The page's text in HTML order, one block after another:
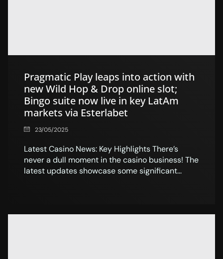
Pragmatic Play leaps into action with
new Wild Hop & Drop online slot;
Bingo suite now live in key LatAm
markets via Esterlabet
23/05/2025
Latest Casino News: Key Highlights There’s
never a dull moment in the casino business! The
latest updates showcase some significant...